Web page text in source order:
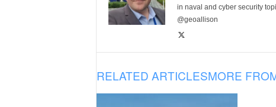
in naval and cyber security
@geoallison
RELATED ARTICLESMORE